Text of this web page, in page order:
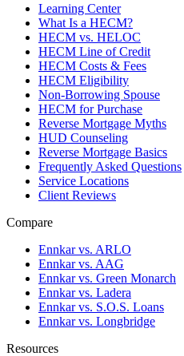
Learning Center
What Is a HECM?
HECM vs. HELOC
HECM Line of Credit
HECM Costs & Fees
HECM Eligibility
Non-Borrowing Spouse
HECM for Purchase
Reverse Mortgage Myths
HUD Counseling
Reverse Mortgage Basics
Frequently Asked Questions
Service Locations
Client Reviews
Compare
Ennkar vs. ARLO
Ennkar vs. AAG
Ennkar vs. Green Monarch
Ennkar vs. Ladera
Ennkar vs. S.O.S. Loans
Ennkar vs. Longbridge
Resources